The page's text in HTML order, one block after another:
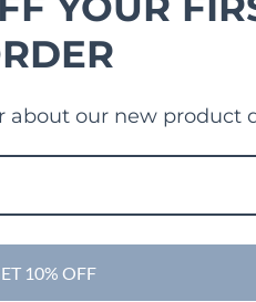
about our new product
10% OFF